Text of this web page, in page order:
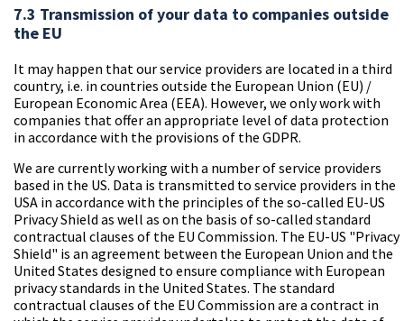
7.3 Transmission of your data to companies outside
the EU
It may happen that our service providers are located in a third
country, i.e. in countries outside the European Union (EU) /
European Economic Area (EEA). However, we only work with
companies that offer an appropriate level of data protection
in accordance with the provisions of the GDPR.
We are currently working with a number of service providers
based in the US. Data is transmitted to service providers in the
USA in accordance with the principles of the so-called EU-US
Privacy Shield as well as on the basis of so-called standard
contractual clauses of the EU Commission. The EU-US "Privacy
Shield" is an agreement between the European Union and the
United States designed to ensure compliance with European
privacy standards in the United States. The standard
contractual clauses of the EU Commission are a contract in